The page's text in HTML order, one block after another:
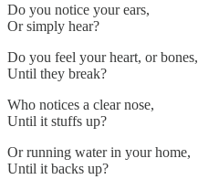
Do you notice your ears,
Or simply hear?
Do you feel your heart, or bones,
Until they break?
Who notices a clear nose,
Until it stuffs up?
Or running water in your home,
Until it backs up?